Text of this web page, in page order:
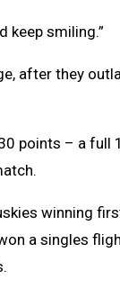
keep smiling.”
after they
points – a full
winning
a singles